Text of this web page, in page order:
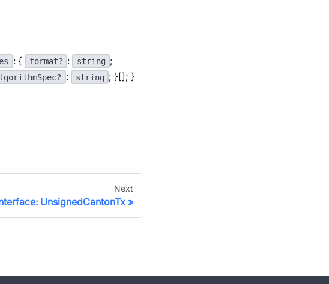
: { format? : string ;
: string ; }[]; }
Next
UnsignedCantonTx